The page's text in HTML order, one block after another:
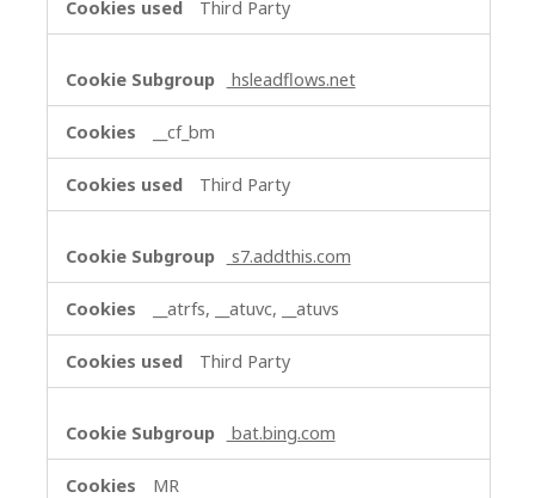
Third Party
hsleadflows.net
__cf_bm
Third Party
s7.addthis.com
__atrfs, __atuvc, __atuvs
Third Party
bat.bing.com
MR